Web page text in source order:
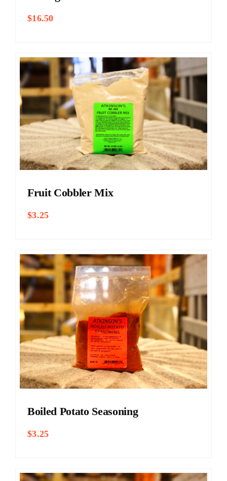
$16.50
Fruit Cobbler Mix
$3.25
Boiled Potato Seasoning
$3.25